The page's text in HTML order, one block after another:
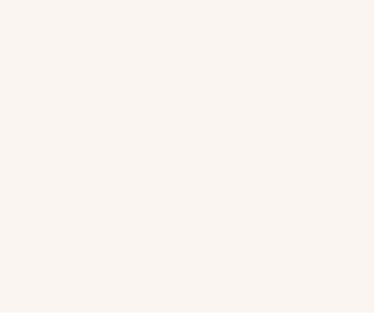
Search for episode
The Strategy